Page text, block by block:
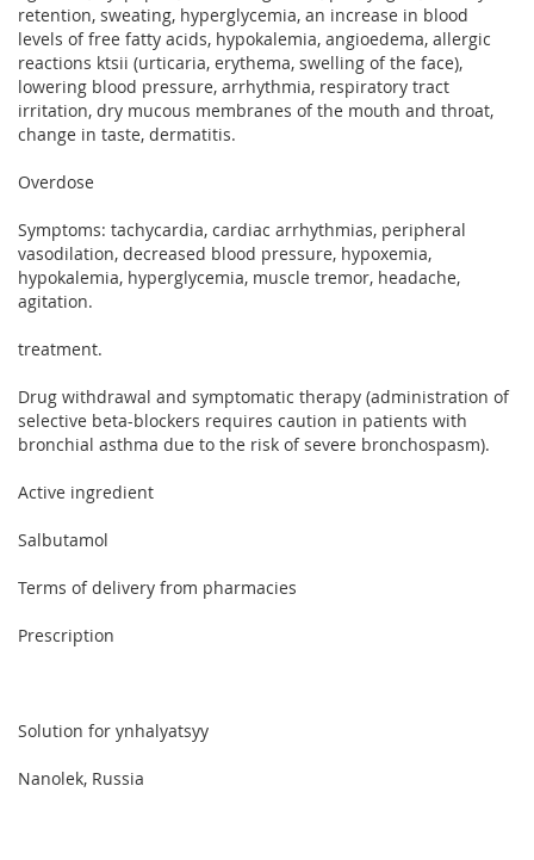
retention, sweating, hyperglycemia, an increase in blood
levels of free fatty acids, hypokalemia, angioedema, allergic
reactions ktsii (urticaria, erythema, swelling of the face),
lowering blood pressure, arrhythmia, respiratory tract
irritation, dry mucous membranes of the mouth and throat,
change in taste, dermatitis.
Overdose
Symptoms: tachycardia, cardiac arrhythmias, peripheral
vasodilation, decreased blood pressure, hypoxemia,
hypokalemia, hyperglycemia, muscle tremor, headache,
agitation.
treatment.
Drug withdrawal and symptomatic therapy (administration of
selective beta-blockers requires caution in patients with
bronchial asthma due to the risk of severe bronchospasm).
Active ingredient
Salbutamol
Terms of delivery from pharmacies
Prescription
Solution for ynhalyatsyy
Nanolek, Russia